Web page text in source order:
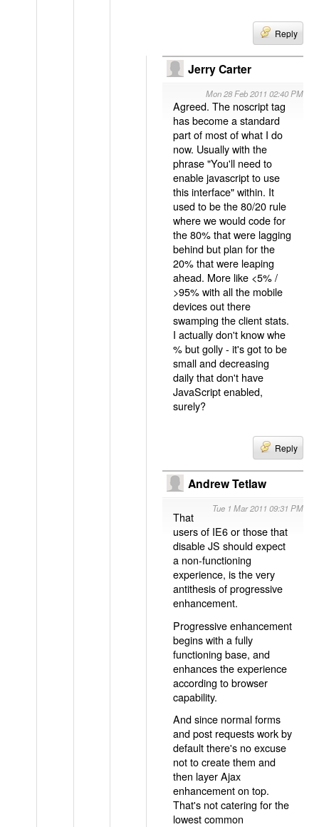
Reply
Jerry Carter
Mon 28 Feb 2011 02:40 PM
Agreed. The noscript tag
has become a standard
part of most of what I do
now. Usually with the
phrase "You'll need to
enable javascript to use
this interface" within. It
used to be the 80/20 rule
where we would code for
the 80% that were lagging
behind but plan for the
20% that were leaping
ahead. More like <5% /
>95% with all the mobile
devices out there
swamping the client stats.
I actually don't know whe
% but golly - it's got to be
small and decreasing
daily that don't have
JavaScript enabled,
surely?
Reply
Andrew Tetlaw
Tue 1 Mar 2011 09:31 PM
That
users of IE6 or those that
disable JS should expect
a non-functioning
experience, is the very
antithesis of progressive
enhancement.
Progressive enhancement
begins with a fully
functioning base, and
enhances the experience
according to browser
capability.
And since normal forms
and post requests work by
default there's no excuse
not to create them and
then layer Ajax
enhancement on top.
That's not catering for the
lowest common